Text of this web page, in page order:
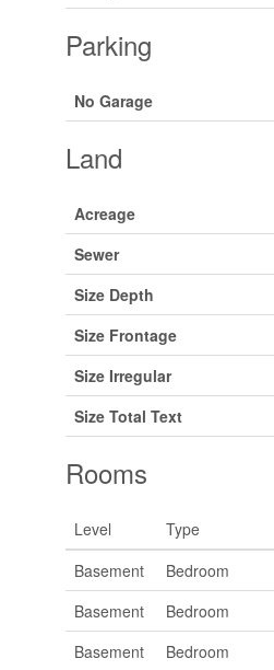
Parking
No Garage
Land
Acreage
Sewer
Size Depth
Size Frontage
Size Irregular
Size Total Text
Rooms
Level Type
Basement
Bedroom
Basement
Bedroom
Basement
Bedroom